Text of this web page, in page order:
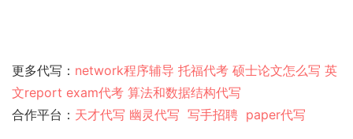
更多代写： network程序辅导 托福代考 硕士论文怎么写 英
文report exam代考 算法和数据结构代写
合作平台： 天才代写 幽灵代写 写手招聘 paper代写